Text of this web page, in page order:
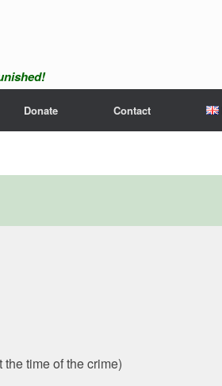
Donate Contact
time of the crime)